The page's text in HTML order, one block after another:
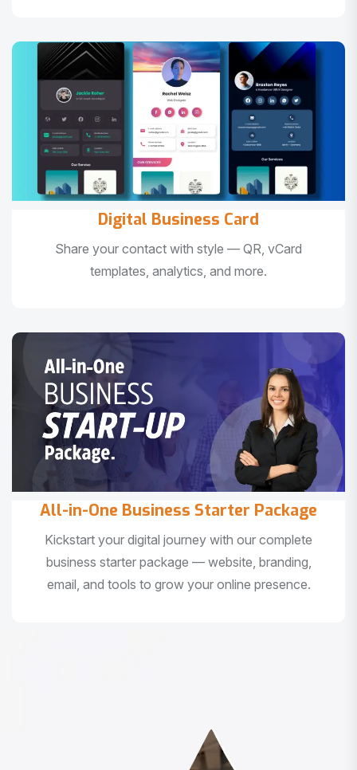
Digital Business Card
Share your contact with style — QR, vCard
templates, analytics, and more.
All-in-One Business Starter Package
Kickstart your digital journey with our complete
business starter package — website, branding,
email, and tools to grow your online presence.